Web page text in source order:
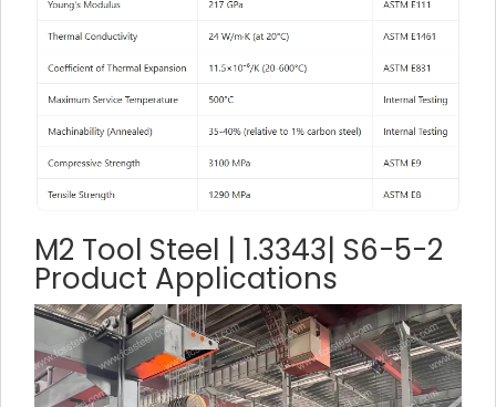
M2 Tool Steel | 1.3343| S6-5-2
Product Applications